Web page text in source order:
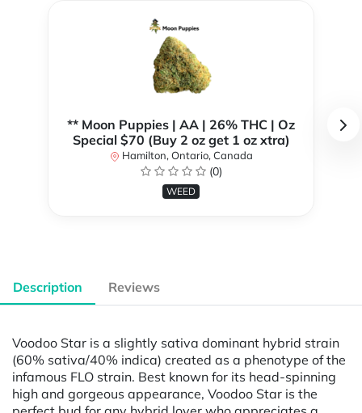
** Moon Puppies | AA | 26% THC | Oz
Special $70 (Buy 2 oz get 1 oz xtra)
Hamilton, Ontario, Canada
(0)
WEED
Description Reviews
Voodoo Star is a slightly sativa dominant hybrid strain
(60% sativa/40% indica) created as a phenotype of the
infamous FLO strain. Best known for its head-spinning
high and gorgeous appearance, Voodoo Star is the